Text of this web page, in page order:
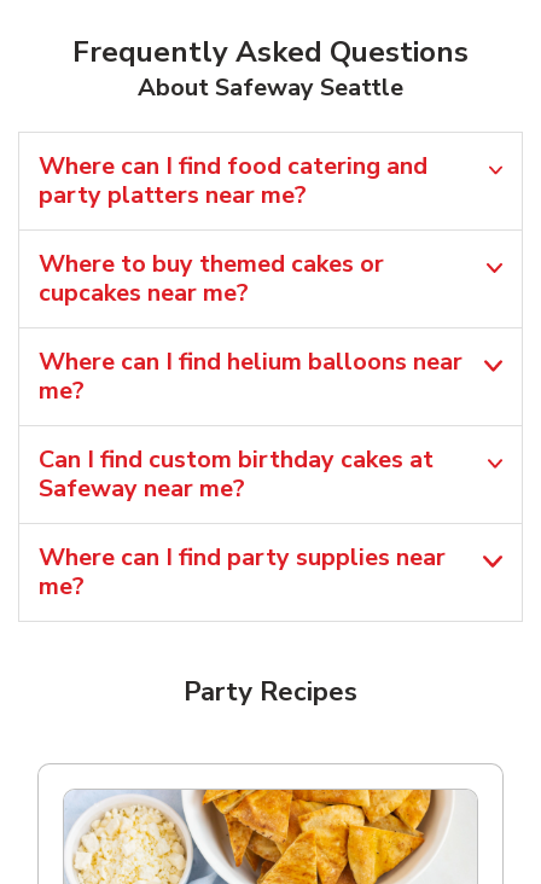
Frequently Asked Questions
About Safeway Seattle
Where can I find food catering and
party platters near me?
Where to buy themed cakes or
cupcakes near me?
Where can I find helium balloons​ near
me?
Can I find custom birthday cakes at
Safeway near me​?
Where can I find party supplies near
me?
Party Recipes